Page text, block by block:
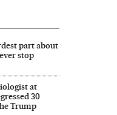
part about
stop
at
30
Trump